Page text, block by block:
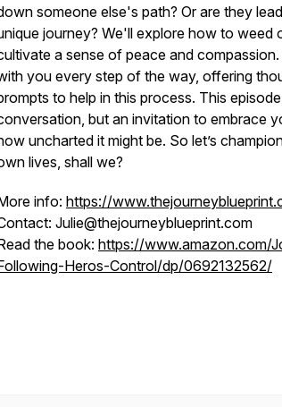
someone else's path? Or are they
journey? We'll explore how to weed
a sense of peace and compassion.
you every step of the way, offering
to help in this process. This
but an invitation to embrace
uncharted it might be. So let’s
lives, shall we?
info: https://
Julie@thejourneyblueprint.com
the book: https://www.amazon.com/
Heros-Control/dp/0692132562/